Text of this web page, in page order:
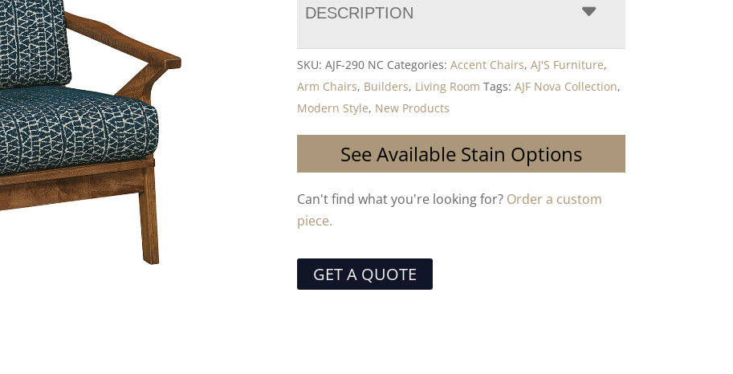
DESCRIPTION
SKU:AJF-290 NC Categories:Accent Chairs,AJ'S Furniture,
Arm Chairs, Builders, Living Room Tags:AJF Nova Collection,
Modern Style, New Products
See Available Stain Options
Can't find what you're looking for? Order a custom
piece.
GET A QUOTE